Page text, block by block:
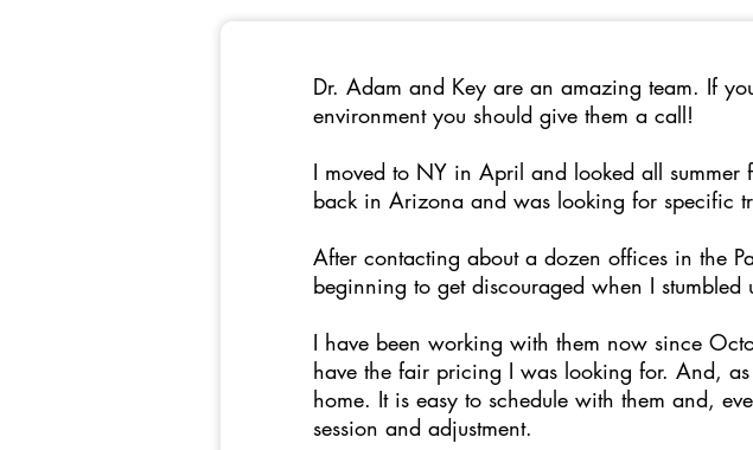
Dr. Adam and Key are an amazing team. If
environment you should give them a call!
I moved to NY in April and looked all
back in Arizona and was looking for specific
After contacting about a dozen offices in the
beginning to get discouraged when I
I have been working with them now since
have the fair pricing I was looking for. And,
home. It is easy to schedule with them and,
session and adjustment.